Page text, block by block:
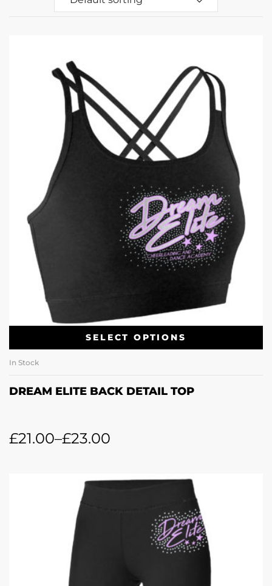
SELECT OPTIONS
In Stock
DREAM ELITE BACK DETAIL TOP
£21.00–£23.00